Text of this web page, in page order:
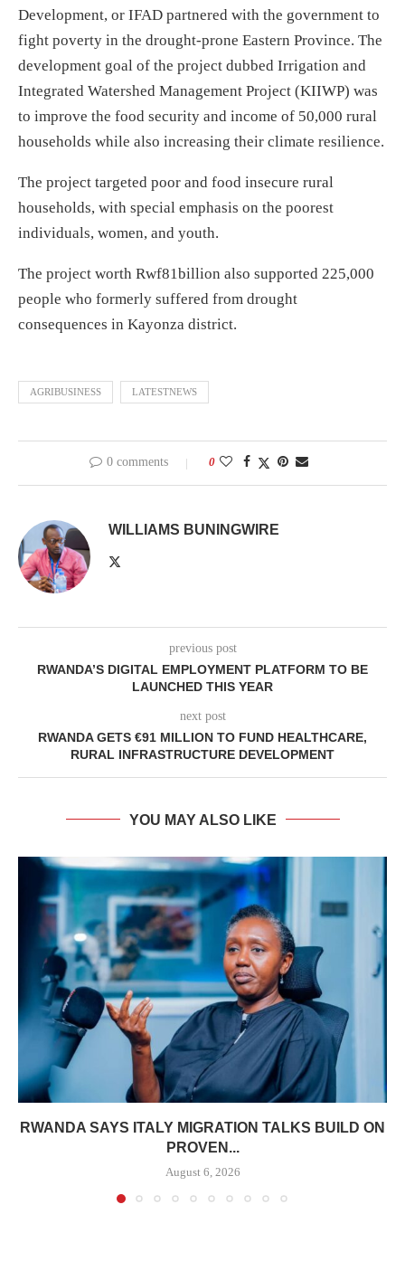
Development, or IFAD partnered with the government to
fight poverty in the drought-prone Eastern Province. The
development goal of the project dubbed Irrigation and
Integrated Watershed Management Project (KIIWP) was
to improve the food security and income of 50,000 rural
households while also increasing their climate resilience.
The project targeted poor and food insecure rural
households, with special emphasis on the poorest
individuals, women, and youth.
The project worth Rwf81billion also supported 225,000
people who formerly suffered from drought
consequences in Kayonza district.
AGRIBUSINESS LATESTNEWS
0 comments 0
WILLIAMS BUNINGWIRE
previous post
RWANDA’S DIGITAL EMPLOYMENT PLATFORM TO BE
LAUNCHED THIS YEAR
next post
RWANDA GETS €91 MILLION TO FUND HEALTHCARE,
RURAL INFRASTRUCTURE DEVELOPMENT
YOU MAY ALSO LIKE
RWANDA SAYS ITALY MIGRATION TALKS BUILD ON
PROVEN...
August 6, 2026